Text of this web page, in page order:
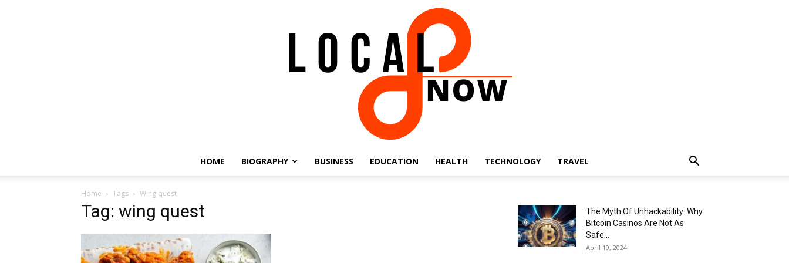
HOME BIOGRAPHY BUSINESS EDUCATION HEALTH TECHNOLOGY TRAVEL
Home Tags Wing quest
Tag: wing quest
The Myth Of Unhackability: Why
Bitcoin Casinos Are Not As
Safe...
April 19, 2024